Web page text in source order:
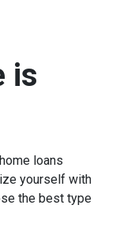
is
loans
yourself with
the best type